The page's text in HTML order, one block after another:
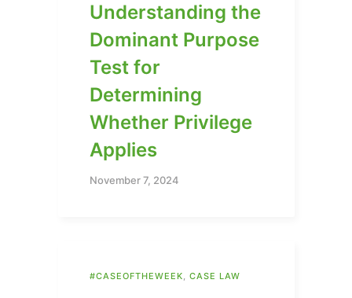
Understanding the
Dominant Purpose
Test for
Determining
Whether Privilege
Applies
November 7, 2024
#CASEOFTHEWEEK, CASE LAW